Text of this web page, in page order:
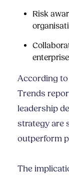
Risk
According to
Trends
leadership
strategy are
outperform
The